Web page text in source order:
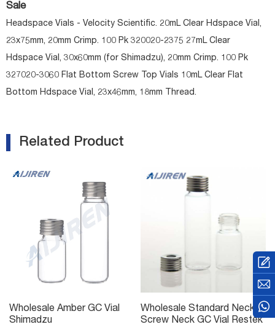
Sale
Headspace Vials - Velocity Scientific. 20mL Clear Hdspace Vial,
23x75mm, 20mm Crimp. 100 Pk 320020-2375 27mL Clear
Hdspace Vial, 30x60mm (for Shimadzu), 20mm Crimp. 100 Pk
327020-3060 Flat Bottom Screw Top Vials 10mL Clear Flat
Bottom Hdspace Vial, 23x46mm, 18mm Thread.
Related Product
Wholesale Amber GC Vial
Shimadzu
Wholesale Standard Neck
Screw Neck GC Vial Restek